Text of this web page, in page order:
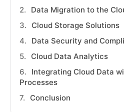
Data Migration to the
Cloud Storage Solutions
Data Security and
Cloud Data Analytics
Integrating Cloud Data
Processes
Conclusion